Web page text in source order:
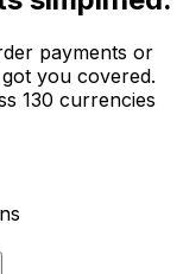
payments or
you covered.
130 currencies